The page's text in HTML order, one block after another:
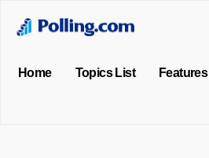
Home Topics List Features